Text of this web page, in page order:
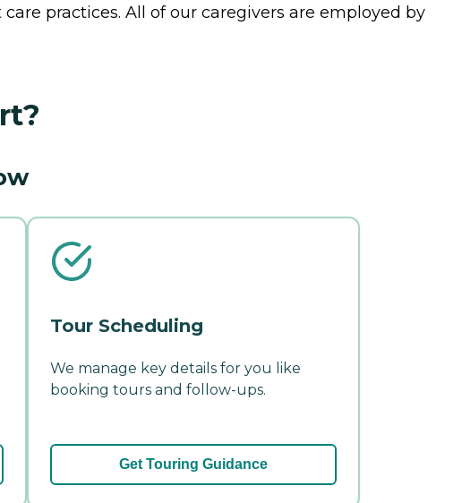
practices. All of our caregivers are employed by
Tour Scheduling
We manage key details for you like
booking tours and follow-ups.
Get Touring Guidance